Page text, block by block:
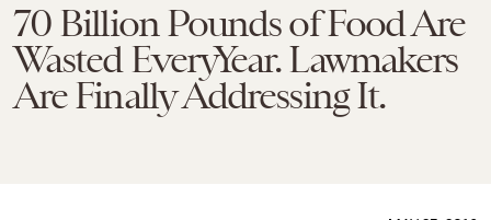
70 Billion Pounds of Food Are
Wasted EveryYear. Lawmakers
Are Finally Addressing It.